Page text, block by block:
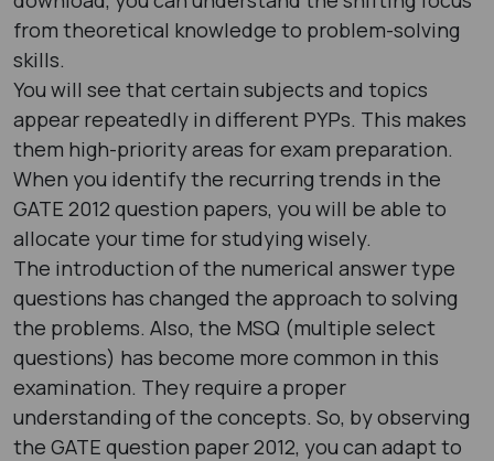
from theoretical knowledge to problem-solving
skills.
You will see that certain subjects and topics
appear repeatedly in different PYPs. This makes
them high-priority areas for exam preparation.
When you identify the recurring trends in the
GATE 2012 question papers​, you will be able to
allocate your time for studying wisely.
The introduction of the numerical answer type
questions has changed the approach to solving
the problems. Also, the MSQ (multiple select
questions) has become more common in this
examination. They require a proper
understanding of the concepts. So, by observing
the GATE question paper 2012​, you can adapt to